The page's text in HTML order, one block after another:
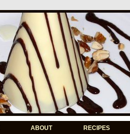
ABOUT RECIPES